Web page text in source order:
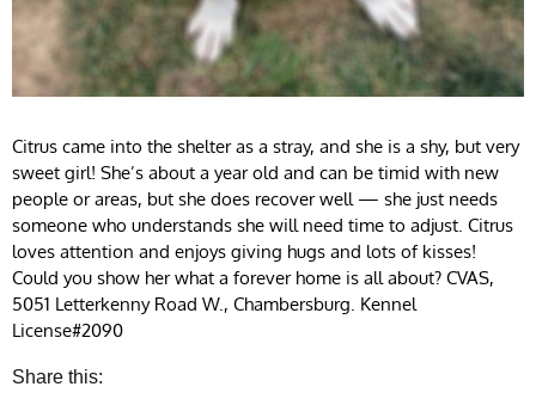
Citrus came into the shelter as a stray, and she is a shy, but very
sweet girl! She’s about a year old and can be timid with new
people or areas, but she does recover well — she just needs
someone who understands she will need time to adjust. Citrus
loves attention and enjoys giving hugs and lots of kisses!
Could you show her what a forever home is all about? CVAS,
5051 Letterkenny Road W., Chambersburg. Kennel
License#2090
Share this: